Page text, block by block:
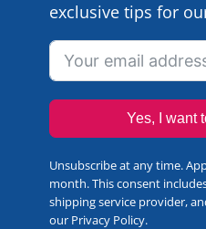
exclusive tips for
Yes, I want
Unsubscribe at any time.
month. This consent
shipping service provider,
our Privacy Policy.